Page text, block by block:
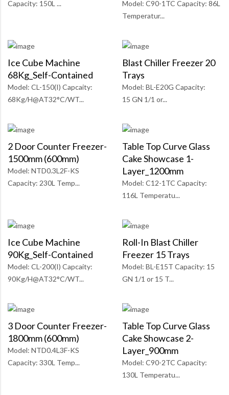
Capacity: 150L ...
Model: C90-1TC Capacity: 86L
Temperatur...
Ice Cube Machine
68Kg_Self-Contained
Model: CL-150(I) Capcaity:
68Kg/H@AT32°C/WT...
Blast Chiller Freezer 20
Trays
Model: BL-E20G Capacity:
15 GN 1/1 or...
2 Door Counter Freezer-
1500mm (600mm)
Model: NTD0.3L2F-KS
Capacity: 230L Temp...
Table Top Curve Glass
Cake Showcase 1-
Layer_1200mm
Model: C12-1TC Capacity:
116L Temperatu...
Ice Cube Machine
90Kg_Self-Contained
Model: CL-200(I) Capcaity:
90Kg/H@AT32°C/WT...
Roll-In Blast Chiller
Freezer 15 Trays
Model: BL-E15T Capacity: 15
GN 1/1 or 15 T...
3 Door Counter Freezer-
1800mm (600mm)
Model: NTD0.4L3F-KS
Capacity: 330L Temp...
Table Top Curve Glass
Cake Showcase 2-
Layer_900mm
Model: C90-2TC Capacity:
130L Temperatu...